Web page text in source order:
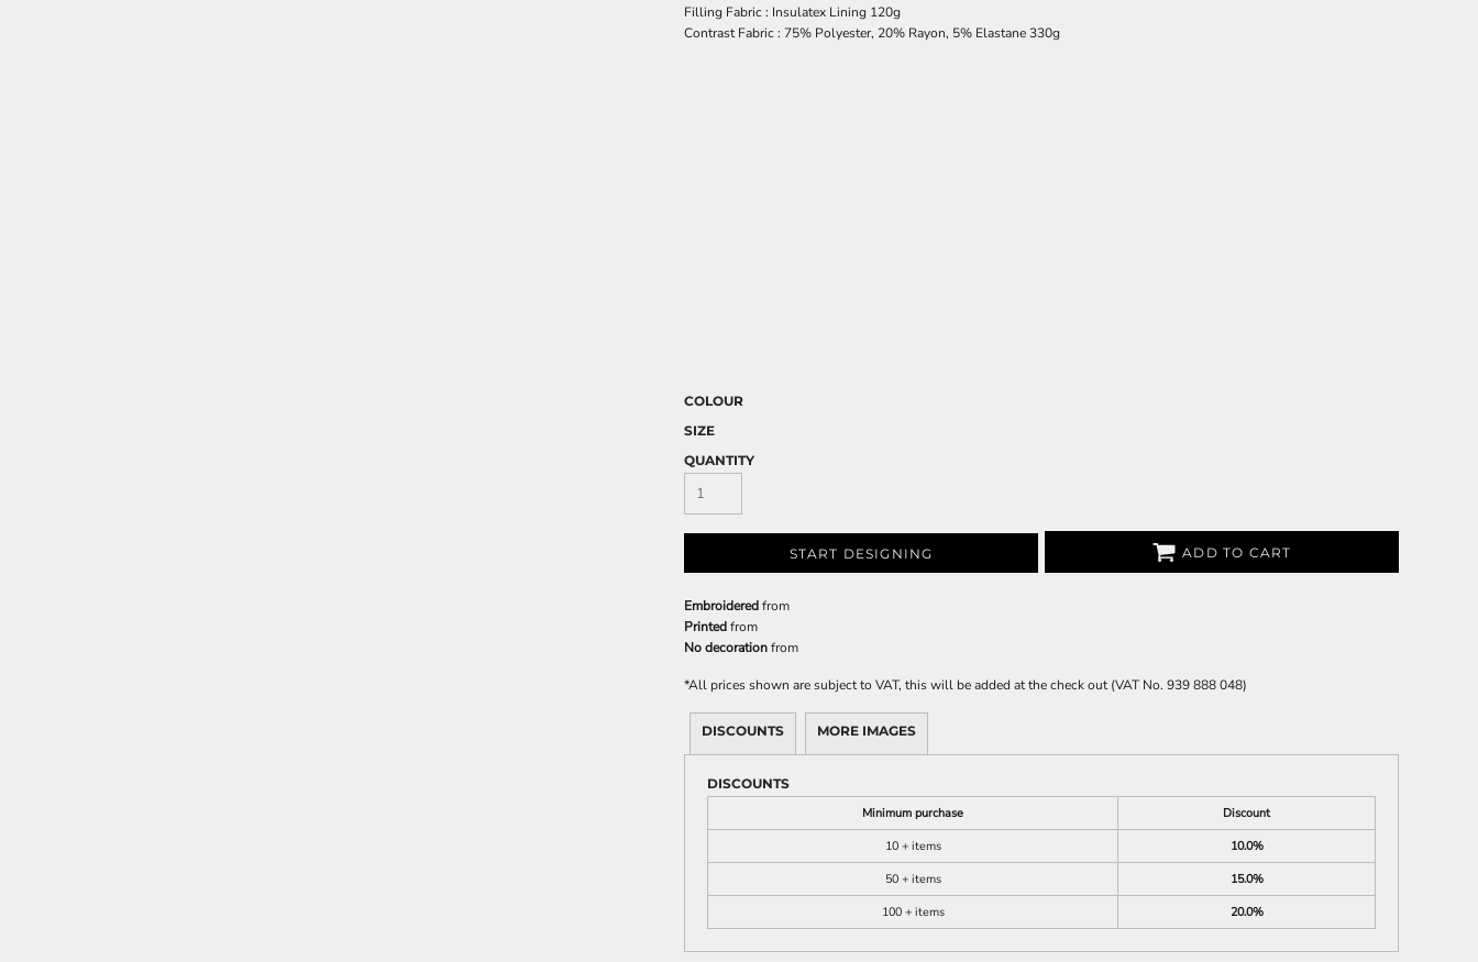
Filling Fabric : Insulatex Lining 120g
Contrast Fabric : 75% Polyester, 20% Rayon, 5% Elastane 330g
COLOUR
SIZE
QUANTITY
START DESIGNING ADD TO CART
Embroideredfrom
Printedfrom
No decorationfrom
*All prices shown are subject to VAT, this will be added at the check out (VAT No. 939 888 048)
DISCOUNTS MORE IMAGES
DISCOUNTS
Minimum purchase
Discount
10 + items
10.0%
50 + items
15.0%
100 + items
20.0%